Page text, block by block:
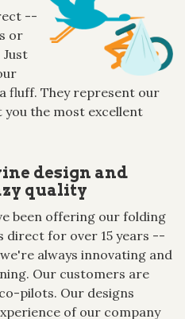
--
or
fluff. They represent our
the most excellent
design and
quality
been offering our folding
direct for over 15 years --
always innovating and
Our customers are
pilots. Our designs
of our company